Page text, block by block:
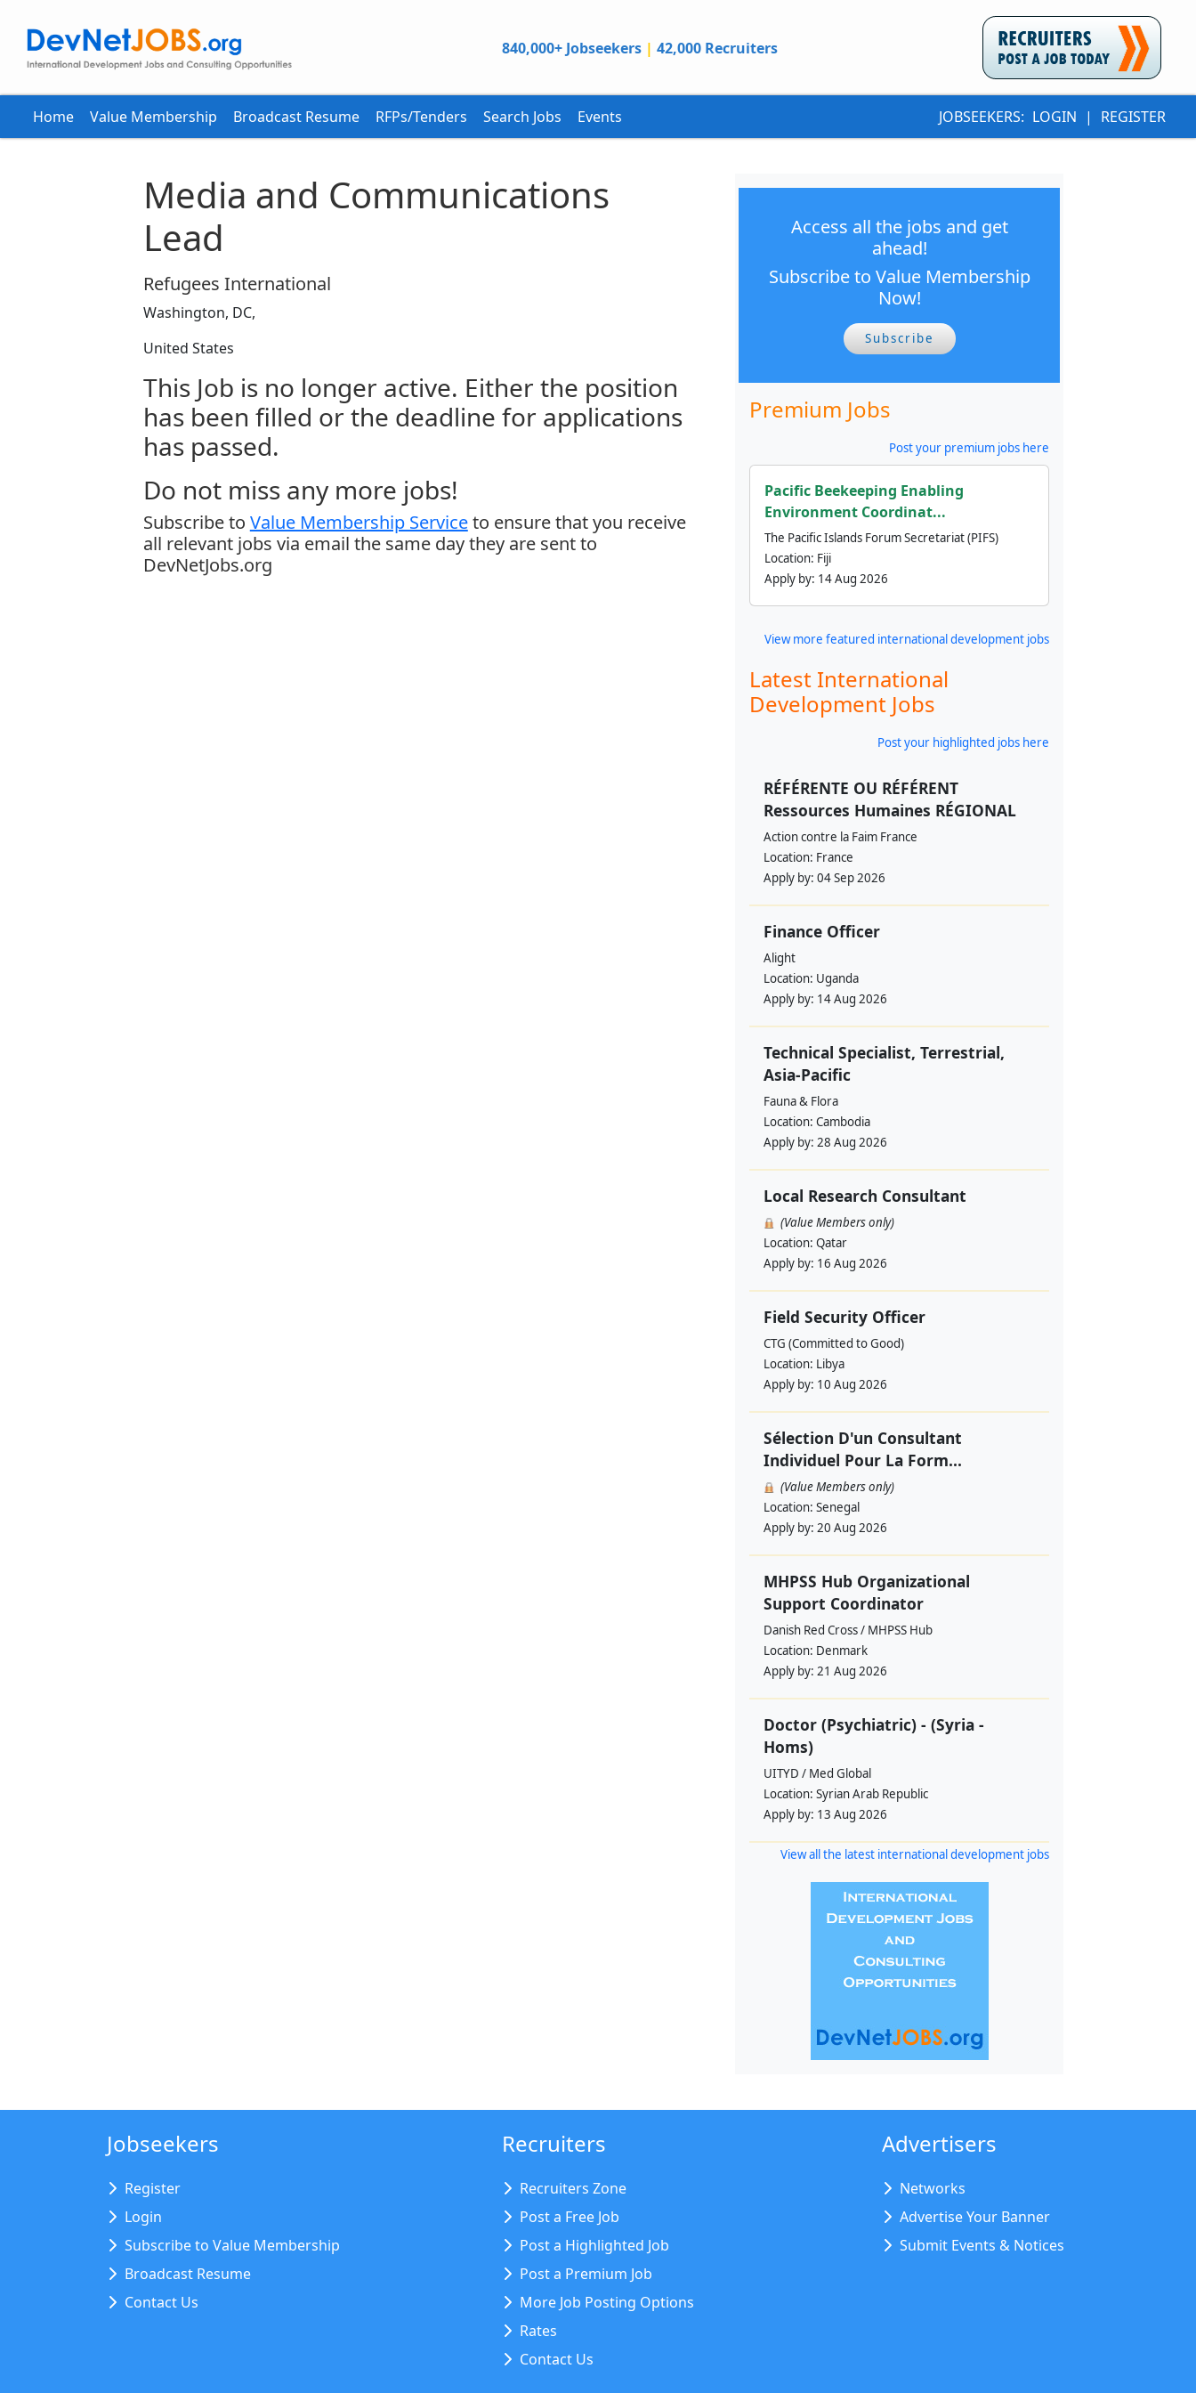
840,000+ Jobseekers | 42,000 Recruiters
Home Value Membership Broadcast Resume RFPs/Tenders Search Jobs Events JOBSEEKERS: LOGIN | REGISTER
Media and Communications
Lead
Refugees International
Washington, DC,
United States
This Job is no longer active. Either the position
has been filled or the deadline for applications
has passed.
Do not miss any more jobs!
Subscribe to Value Membership Serviceto ensure that you receive
all relevant jobs via email the same day they are sent to
DevNetJobs.org
Access all the jobs and get
ahead!
Subscribe to Value Membership
Now!
Subscribe
Premium Jobs
Post your premium jobs here
Pacific Beekeeping Enabling
Environment Coordinat...
The Pacific Islands Forum Secretariat (PIFS)
Location: Fiji
Apply by: 14 Aug 2026
View more featured international development jobs
Latest International
Development Jobs
Post your highlighted jobs here
RÉFÉRENTE OU RÉFÉRENT
Ressources Humaines RÉGIONAL
Action contre la Faim France
Location: France
Apply by: 04 Sep 2026
Finance Officer
Alight
Location: Uganda
Apply by: 14 Aug 2026
Technical Specialist, Terrestrial,
Asia-Pacific
Fauna & Flora
Location: Cambodia
Apply by: 28 Aug 2026
Local Research Consultant
(Value Members only)
Location: Qatar
Apply by: 16 Aug 2026
Field Security Officer
CTG (Committed to Good)
Location: Libya
Apply by: 10 Aug 2026
Sélection D'un Consultant
Individuel Pour La Form...
(Value Members only)
Location: Senegal
Apply by: 20 Aug 2026
MHPSS Hub Organizational
Support Coordinator
Danish Red Cross / MHPSS Hub
Location: Denmark
Apply by: 21 Aug 2026
Doctor (Psychiatric) - (Syria -
Homs)
UITYD / Med Global
Location: Syrian Arab Republic
Apply by: 13 Aug 2026
View all the latest international development jobs
Jobseekers
Register
Login
Subscribe to Value Membership
Broadcast Resume
Contact Us
Recruiters
Recruiters Zone
Post a Free Job
Post a Highlighted Job
Post a Premium Job
More Job Posting Options
Rates
Contact Us
Advertisers
Networks
Advertise Your Banner
Submit Events & Notices